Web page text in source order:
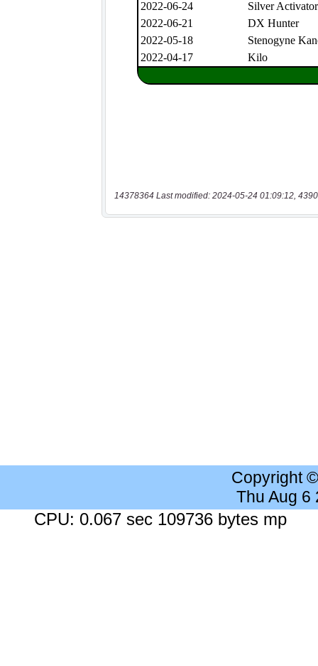
14378364 Last modified: 2024-05-24 01:09:12,
Copyright
Thu Aug 6
CPU: 0.067 sec 109736 bytes mp